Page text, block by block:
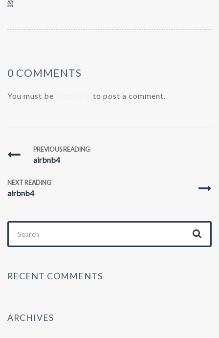
0 COMMENTS
You must be to post a comment.
PREVIOUS READING
airbnb4
NEXT READING
airbnb4
for:
RECENT COMMENTS
ARCHIVES